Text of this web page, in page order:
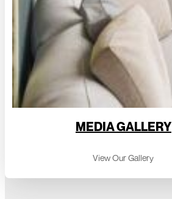
MEDIA GALLERY
View Our Gallery